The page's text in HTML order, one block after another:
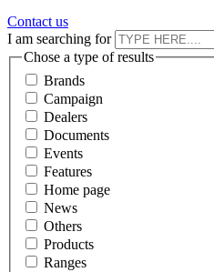
Contact us
I am searching for
Chose a type of results
Brands
Campaign
Dealers
Documents
Events
Features
Home page
News
Others
Products
Ranges